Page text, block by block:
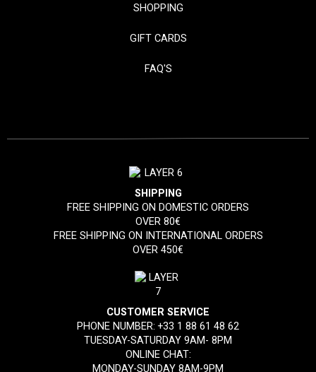
SHOPPING
GIFT CARDS
FAQ'S
SHIPPING
FREE SHIPPING ON DOMESTIC ORDERS
OVER 80€
FREE SHIPPING ON INTERNATIONAL ORDERS
OVER 450€
CUSTOMER SERVICE
PHONE NUMBER:+33 1 88 61 48 62
TUESDAY-SATURDAY 9AM- 8PM
ONLINE CHAT:
MONDAY-SUNDAY 8AM-9PM